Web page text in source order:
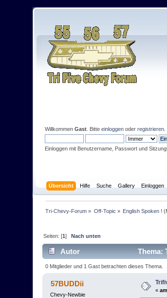
WillkommenGast . Bitteeinloggen oderregistrieren
Einloggen mit Benutzername, Passwort und
Übersicht Hilfe Suche Gallery Einloggen
Tri-Chevy-Forum » Off-Topic » English Spoken !
Seiten: [1] Nach unten
Autor Thema:
0 Mitglieder und 1 Gast betrachten dieses Thema.
57BUDDii
Chevy-Newbie
«